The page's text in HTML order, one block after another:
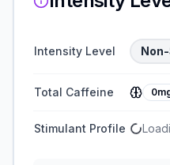
Intensity Level
Total Caffeine
Stimulant Profile